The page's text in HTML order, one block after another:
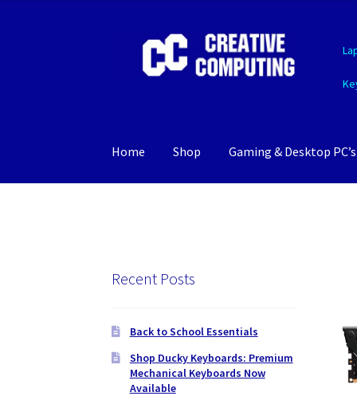
navigation
content
Home Shop Gaming & Desktop PC’s
Recent Posts
Back to School Essentials
Shop Ducky Keyboards: Premium
Mechanical Keyboards Now
Available